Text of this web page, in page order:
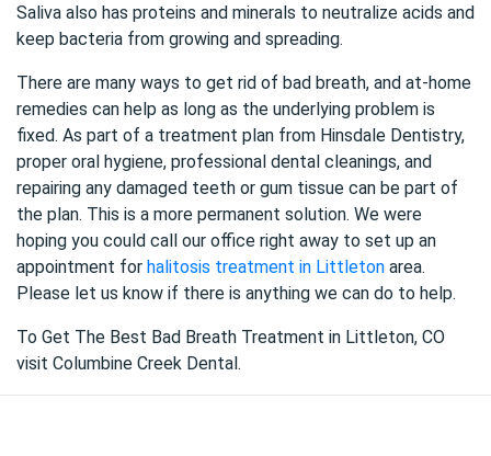
Saliva also has proteins and minerals to neutralize acids and
keep bacteria from growing and spreading.
There are many ways to get rid of bad breath, and at-home
remedies can help as long as the underlying problem is
fixed. As part of a treatment plan from Hinsdale Dentistry,
proper oral hygiene, professional dental cleanings, and
repairing any damaged teeth or gum tissue can be part of
the plan. This is a more permanent solution. We were
hoping you could call our office right away to set up an
appointment for halitosis treatment in Littleton area.
Please let us know if there is anything we can do to help.
To Get The Best Bad Breath Treatment in Littleton, CO
visit Columbine Creek Dental.